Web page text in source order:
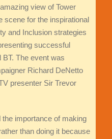
view of Tower
scene for the inspirational
and Inclusion strategies
successful
The event was
Richard DeNetto
presenter Sir Trevor
the importance of making
than doing it because